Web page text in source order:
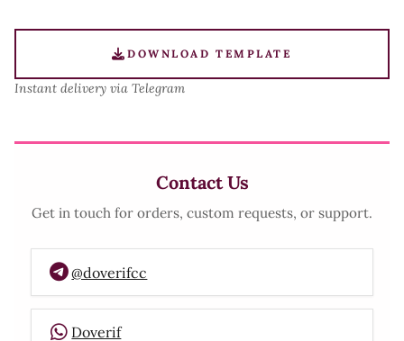
DOWNLOAD TEMPLATE
Instant delivery via Telegram
Contact Us
Get in touch for orders, custom requests, or support.
@doverifcc
Doverif